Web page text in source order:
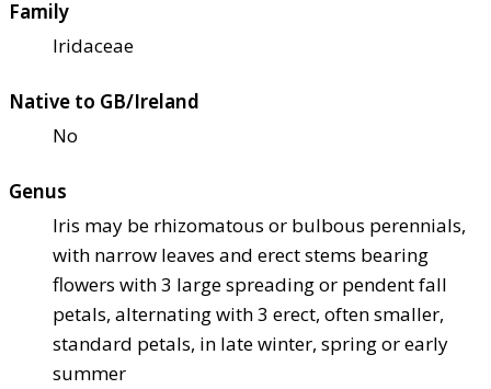
Family
Iridaceae
Native to GB/Ireland
No
Genus
Iris may be rhizomatous or bulbous perennials,
with narrow leaves and erect stems bearing
flowers with 3 large spreading or pendent fall
petals, alternating with 3 erect, often smaller,
standard petals, in late winter, spring or early
summer